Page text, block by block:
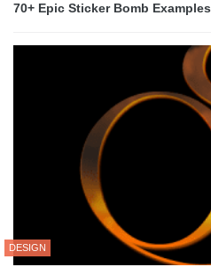
70+ Epic Sticker Bomb Examples
DESIGN